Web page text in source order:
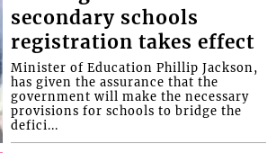
secondary schools
registration takes effect
Minister of Education Phillip Jackson,
has given the assurance that the
government will make the necessary
provisions for schools to bridge the
defici...